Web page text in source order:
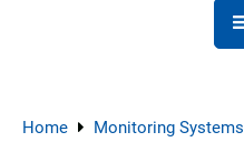
Home
Monitoring Systems